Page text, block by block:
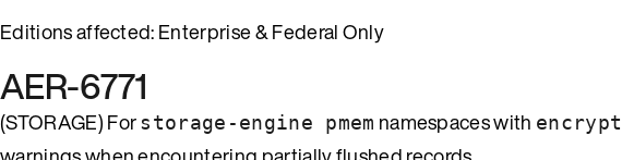
Editions affected: Enterprise & Federal Only
AER-6771
(STORAGE) Forstorage-engine pmem namespaces with